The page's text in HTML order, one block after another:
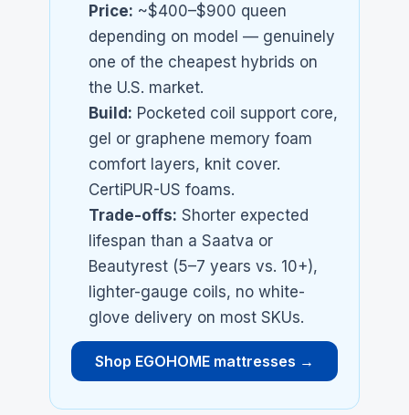
Price: ~$400–$900 queen
depending on model — genuinely
one of the cheapest hybrids on
the U.S. market.
Build: Pocketed coil support core,
gel or graphene memory foam
comfort layers, knit cover.
CertiPUR-US foams.
Trade-offs: Shorter expected
lifespan than a Saatva or
Beautyrest (5–7 years vs. 10+),
lighter-gauge coils, no white-
glove delivery on most SKUs.
Shop EGOHOME mattresses →